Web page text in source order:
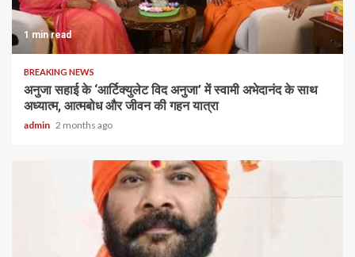
1 min read
BREAKING NEWS
अनुजा सहाई के ‘आर्टिक्युलेट विद अनुजा’ में स्वामी अभेदानंद के साथ
अध्यात्म, आत्मबोध और जीवन की गहन यात्रा
admin 2 months ago